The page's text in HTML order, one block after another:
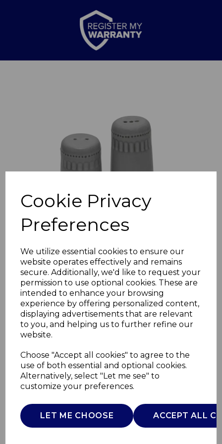
Cookie Privacy
Preferences
We utilize essential cookies to ensure our
website operates effectively and remains
secure. Additionally, we'd like to request your
permission to use optional cookies. These are
intended to enhance your browsing
experience by offering personalized content,
displaying advertisements that are relevant
to you, and helping us to further refine our
website.
Choose "Accept all cookies" to agree to the
use of both essential and optional cookies.
Alternatively, select "Let me see" to
customize your preferences.
LET ME CHOOSE ACCEPT ALL
Previous
Provence Salt and
Pepper Set
WADE
£0.00